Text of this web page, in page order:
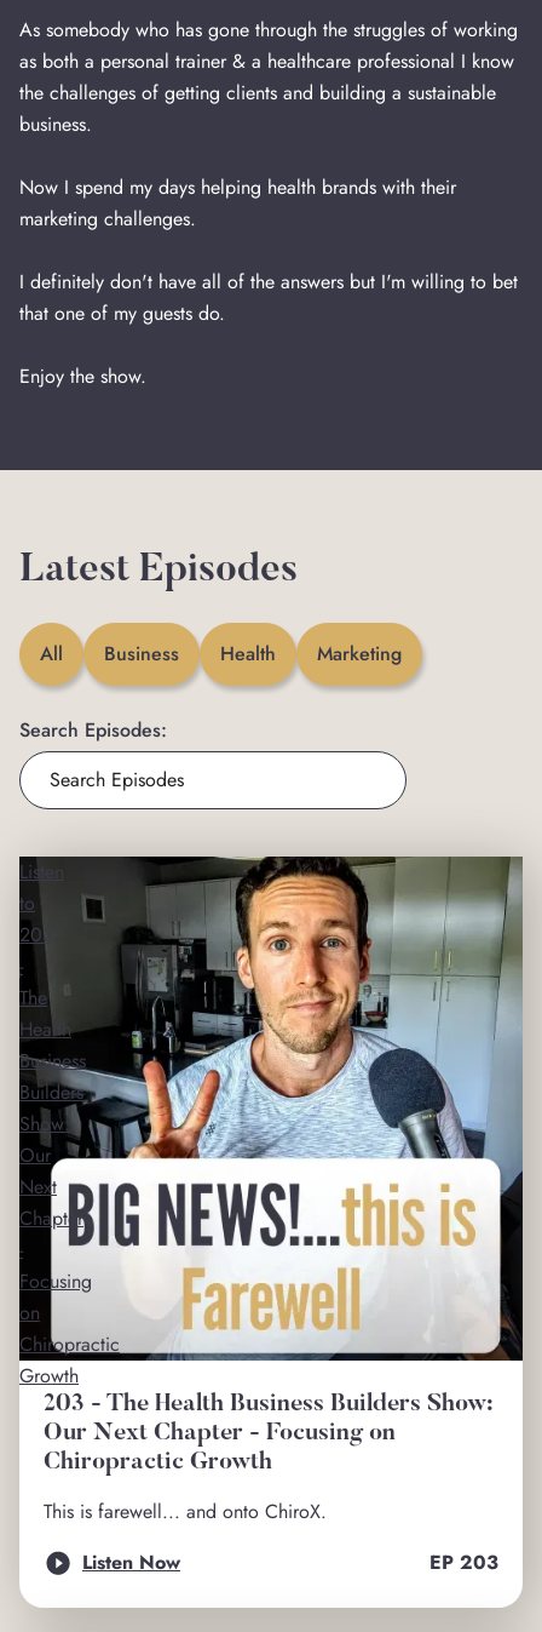
As somebody who has gone through the struggles of working
as both a personal trainer & a healthcare professional I know
the challenges of getting clients and building a sustainable
business.
Now I spend my days helping health brands with their
marketing challenges.
I definitely don't have all of the answers but I'm willing to bet
that one of my guests do.
Enjoy the show.
Latest Episodes
All Business Health Marketing
Search Episodes:
203 - The Health Business Builders Show:
Our Next Chapter - Focusing on
Chiropractic Growth
This is farewell... and onto ChiroX.
Listen Now
EP 203
Listen
to
203
-
The
Health
Business
Builders
Show:
Our
Next
Chapter
-
Focusing
on
Chiropractic
Growth